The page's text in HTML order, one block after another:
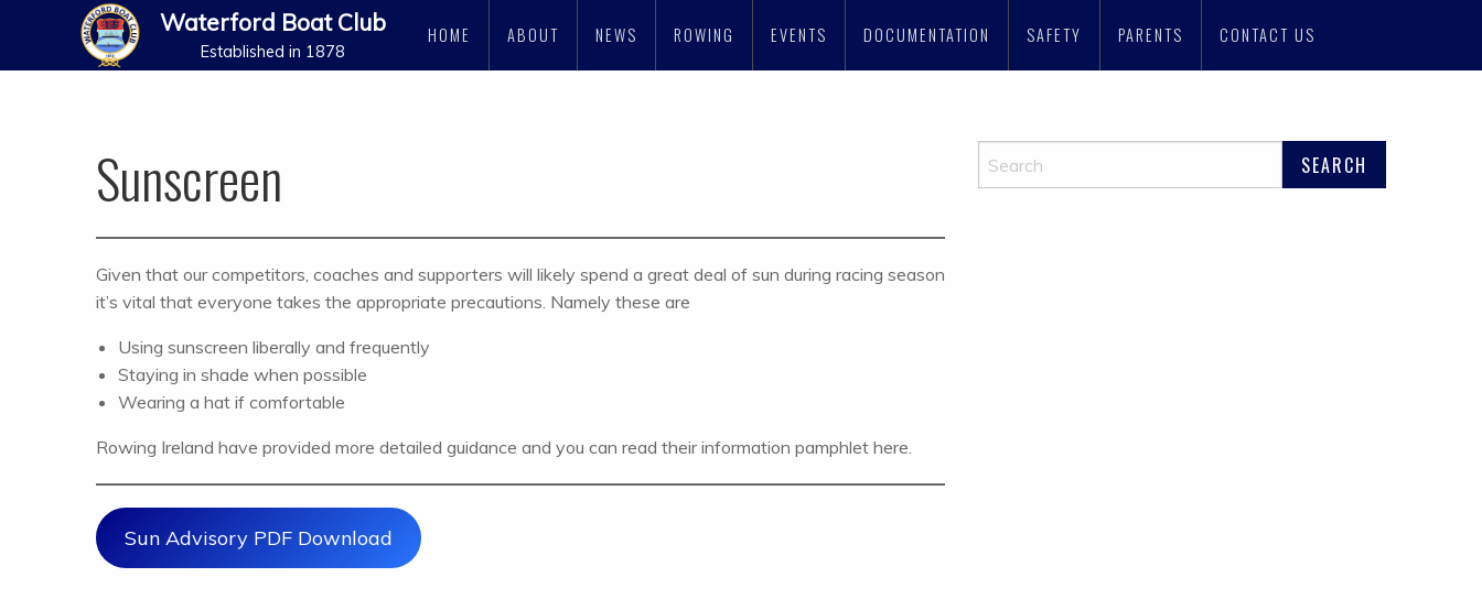
Waterford Boat Club
Established in 1878
HOME ABOUT NEWS ROWING EVENTS DOCUMENTATION SAFETY PARENTS CONTACT US
Sunscreen
Given that our competitors, coaches and supporters will likely spend a great deal of sun during racing season
it’s vital that everyone takes the appropriate precautions. Namely these are
Using sunscreen liberally and frequently
Staying in shade when possible
Wearing a hat if comfortable
Rowing Ireland have provided more detailed guidance and you can read their information pamphlet here.
Sun Advisory PDF Download